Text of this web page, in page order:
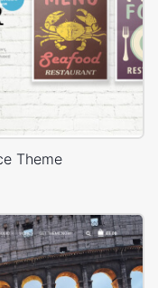
Theme